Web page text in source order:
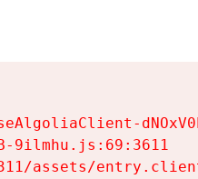
9ilmhu.js:69:3611
assets/